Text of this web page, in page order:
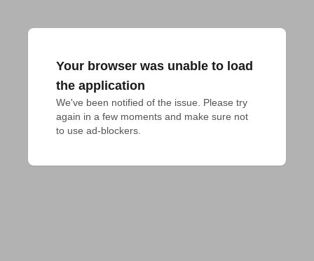
Your browser was unable to load
the application
We've been notified of the issue. Please try
again in a few moments and make sure not
to use ad-blockers.